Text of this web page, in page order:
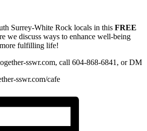
Surrey-White Rock locals in this FREE
we discuss ways to enhance well-being
fulfilling life!
sswr.com, call 604-868-6841, or DM
sswr.com/cafe